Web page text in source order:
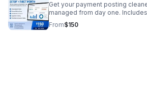
Get your payment posting
managed from day one. Includes: * Initial account review
* Payment posting setup * EOB/
Adjustment posting * First month
From$150